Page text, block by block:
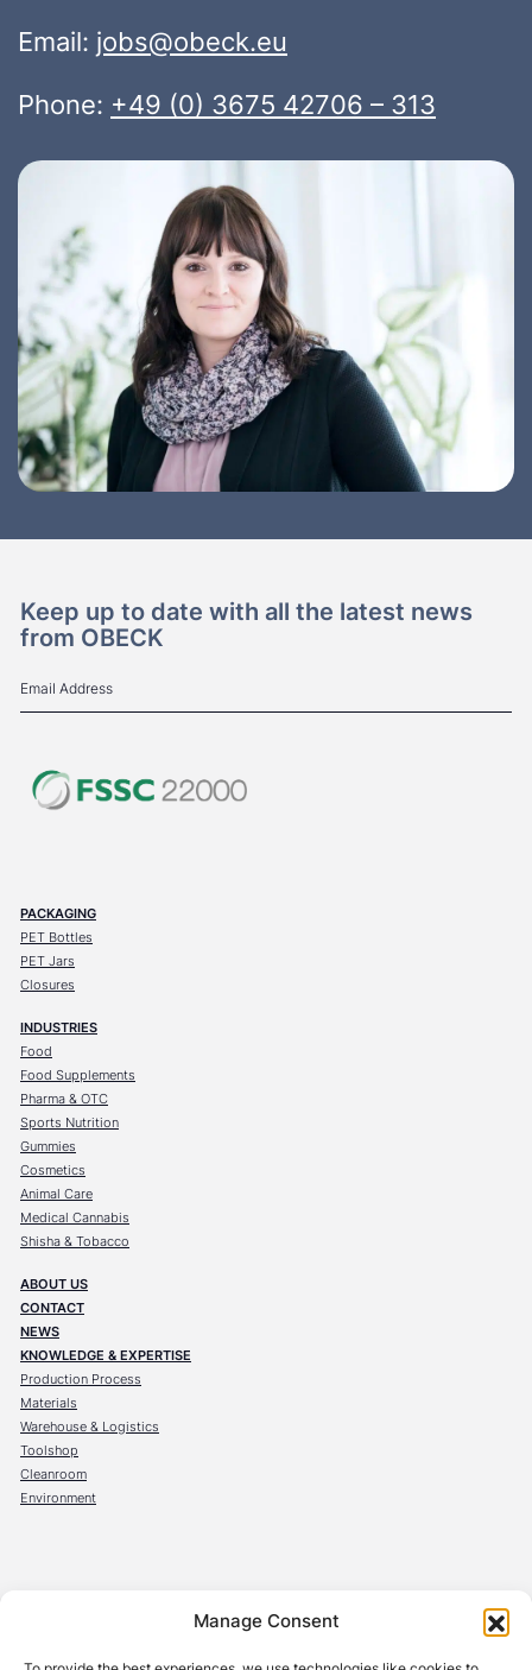
Manage Consent
Email: jobs@obeck.eu
Phone: +49 (0) 3675 42706 – 313
PACKAGING
PET Bottles
PET Jars
Closures
INDUSTRIES
Food
Food Supplements
Pharma & OTC
Sports Nutrition
Gummies
Cosmetics
Animal Care
Medical Cannabis
Shisha & Tobacco
ABOUT US
CONTACT
NEWS
KNOWLEDGE & EXPERTISE
Production Process
Materials
Warehouse & Logistics
Toolshop
Cleanroom
Environment
Keep up to date with all the latest news
from OBECK